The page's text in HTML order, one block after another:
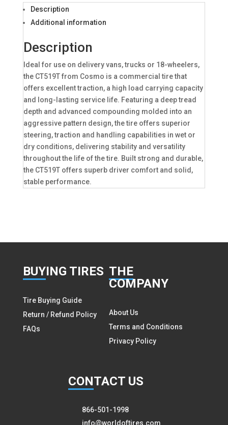
Description
Additional information
Description
Ideal for use on delivery vans, trucks or 18-wheelers,
the CT519T from Cosmo is a commercial tire that
offers excellent traction, a high load carrying capacity
and long-lasting service life. Featuring a deep tread
depth and advanced compounding molded into an
aggressive pattern design, the tire offers superior
steering, traction and handling capabilities in wet or
dry conditions, delivering stability and versatility
throughout the life of the tire. Built strong and durable,
the CT519T offers superb driver comfort and solid,
stable performance.
BUYING TIRES
Tire Buying Guide
Return / Refund Policy
FAQs
THE
COMPANY
About Us
Terms and Conditions
Privacy Policy
CONTACT US
866-501-1998
info@worldoftires.com